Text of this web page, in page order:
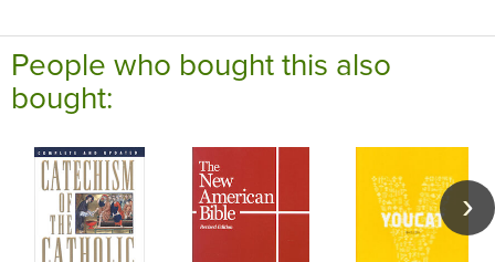
People who bought this also
bought: